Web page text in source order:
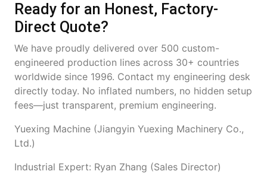
Ready for an Honest, Factory-
Direct Quote?
We have proudly delivered over 500 custom-
engineered production lines across 30+ countries
worldwide since 1996. Contact my engineering desk
directly today. No inflated numbers, no hidden setup
fees—just transparent, premium engineering.
Yuexing Machine (Jiangyin Yuexing Machinery Co.,
Ltd.)
Industrial Expert: Ryan Zhang (Sales Director)